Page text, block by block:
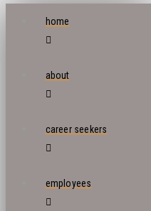
home
about
career seekers
employees